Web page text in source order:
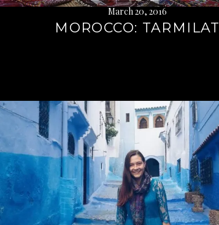
March 20, 2016
MOROCCO: TARMILAT